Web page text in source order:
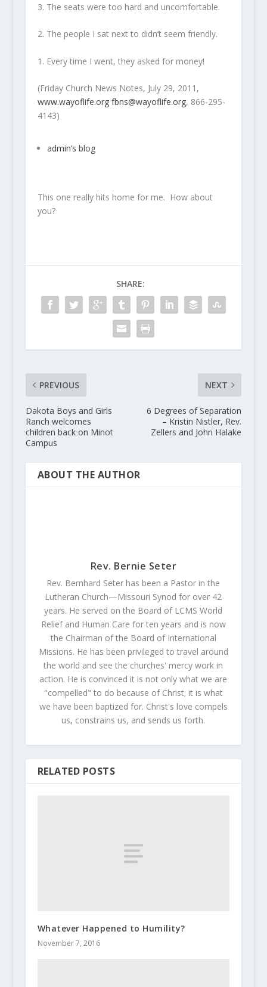
3. The seats were too hard and uncomfortable.
2. The people I sat next to didn’t seem friendly.
1. Every time I went, they asked for money!
(Friday Church News Notes, July 29, 2011,
www.wayoflife.org fbns@wayoflife.org, 866-295-
4143)
admin’s blog
This one really hits home for me. How about
you?
SHARE:
PREVIOUS
Dakota Boys and Girls
Ranch welcomes
children back on Minot
Campus
NEXT
6 Degrees of Separation
– Kristin Nistler, Rev.
Zellers and John Halake
ABOUT THE AUTHOR
Rev. Bernie Seter
Rev. Bernhard Seter has been a Pastor in the
Lutheran Church—Missouri Synod for over 42
years. He served on the Board of LCMS World
Relief and Human Care for ten years and is now
the Chairman of the Board of International
Missions. He has been privileged to travel around
the world and see the churches' mercy work in
action. He is convinced it is not only what we are
"compelled" to do because of Christ; it is what
we have been baptized for. Christ's love compels
us, constrains us, and sends us forth.
RELATED POSTS
Whatever Happened to Humility?
November 7, 2016